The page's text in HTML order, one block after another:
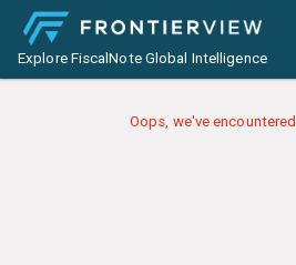
Explore FiscalNote Global Intelligence
Oops, we've